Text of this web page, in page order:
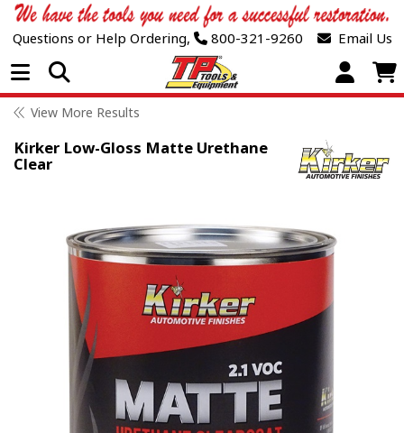
Questions or Help Ordering, 800-321-9260 Email Us
Open Menu
View More Results
Kirker Low-Gloss Matte Urethane
Clear